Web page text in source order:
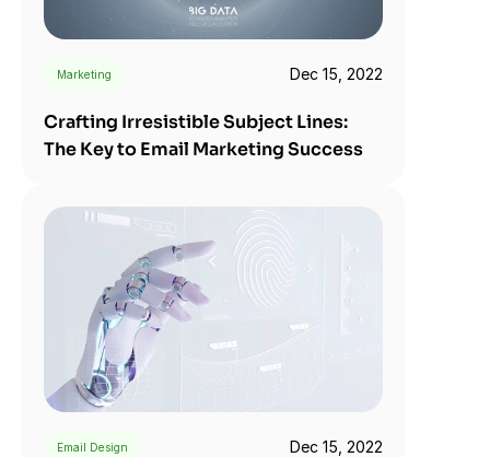
Marketing Dec 15, 2022
Crafting Irresistible Subject Lines:
The Key to Email Marketing Success
Email Design Dec 15, 2022